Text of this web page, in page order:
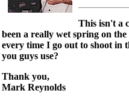
This isn't a
been a really wet spring on
every time I go out to shoot in
you guys use?
Thank you,
Mark Reynolds